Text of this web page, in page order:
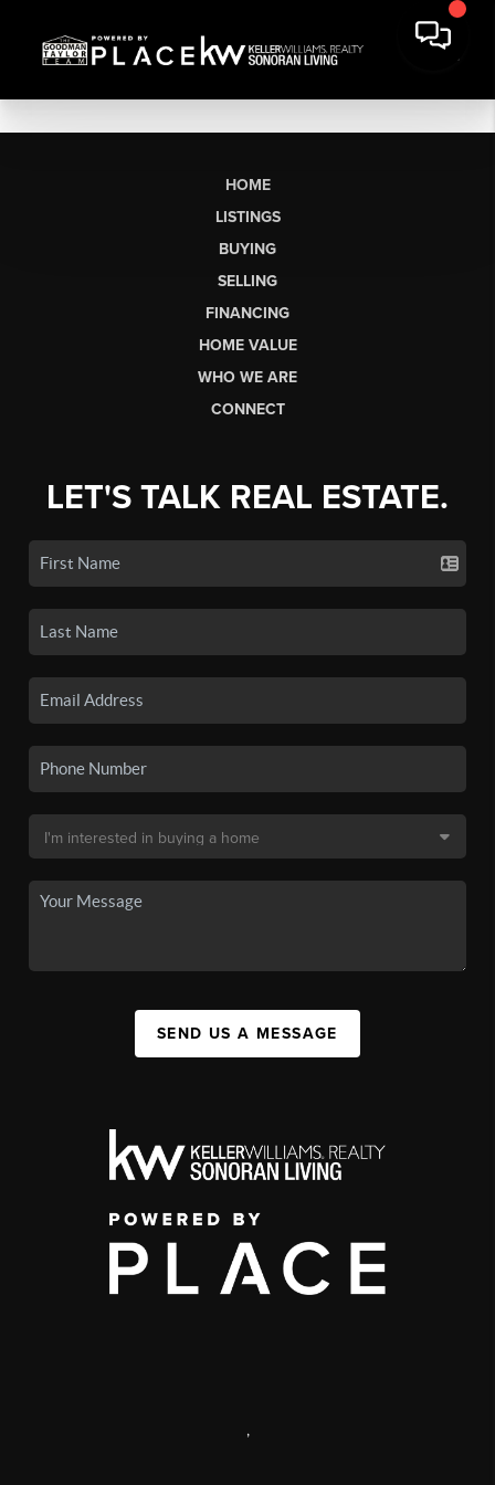
HOME
LISTINGS
BUYING
SELLING
FINANCING
HOME VALUE
WHO WE ARE
CONNECT
LET'S TALK REAL ESTATE.
SEND US A MESSAGE
,